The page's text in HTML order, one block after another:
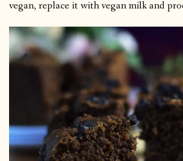
vegan, replace it with vegan milk and